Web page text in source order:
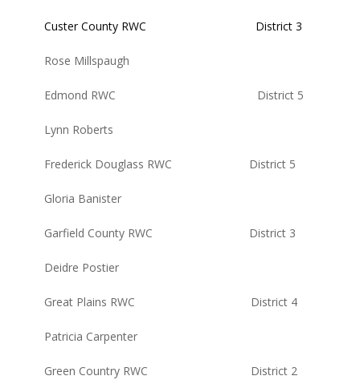
Custer County RWC District 3
Rose Millspaugh
Edmond RWC District 5
Lynn Roberts
Frederick Douglass RWC District 5
Gloria Banister
Garfield County RWC District 3
Deidre Postier
Great Plains RWC District 4
Patricia Carpenter
Green Country RWC District 2